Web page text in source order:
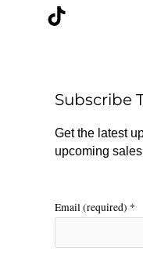
k
r
a
m
Subscribe
Get the latest
upcoming sales
Email (required) *